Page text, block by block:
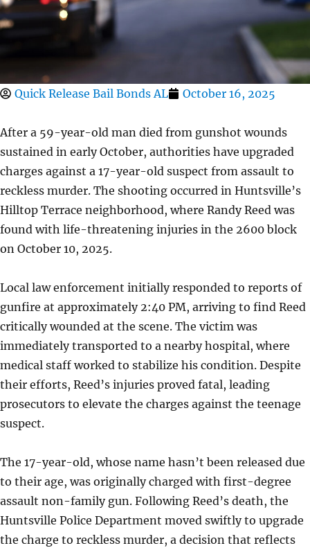
Quick Release Bail Bonds AL October 16, 2025
After a 59-year-old man died from gunshot wounds
sustained in early October, authorities have upgraded
charges against a 17-year-old suspect from assault to
reckless murder. The shooting occurred in Huntsville’s
Hilltop Terrace neighborhood, where Randy Reed was
found with life-threatening injuries in the 2600 block
on October 10, 2025.
Local law enforcement initially responded to reports of
gunfire at approximately 2:40 PM, arriving to find Reed
critically wounded at the scene. The victim was
immediately transported to a nearby hospital, where
medical staff worked to stabilize his condition. Despite
their efforts, Reed’s injuries proved fatal, leading
prosecutors to elevate the charges against the teenage
suspect.
The 17-year-old, whose name hasn’t been released due
to their age, was originally charged with first-degree
assault non-family gun. Following Reed’s death, the
Huntsville Police Department moved swiftly to upgrade
the charge to reckless murder, a decision that reflects